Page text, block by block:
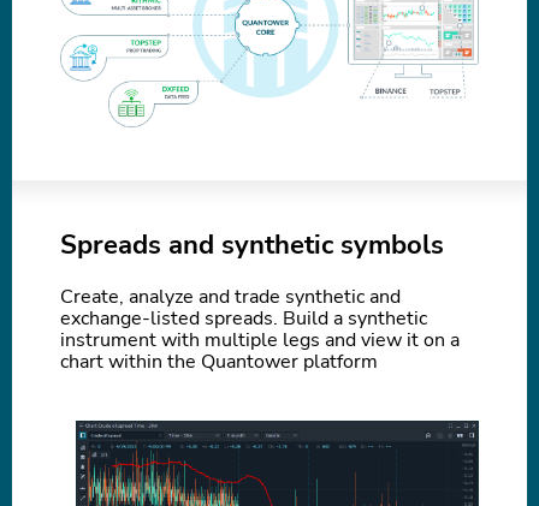
Spreads and synthetic symbols
Create, analyze and trade synthetic and
exchange-listed spreads. Build a synthetic
instrument with multiple legs and view it on a
chart within the Quantower platform